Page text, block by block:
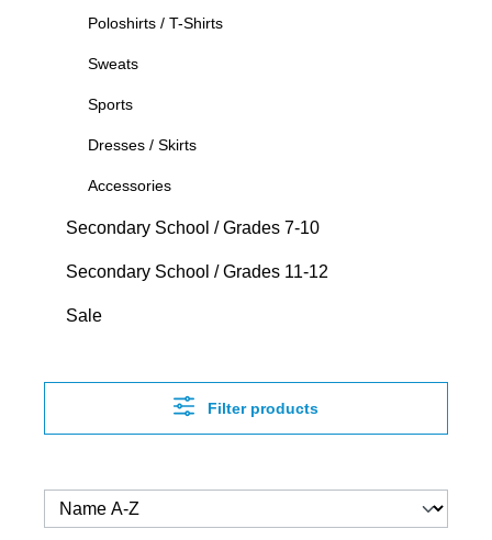
Poloshirts / T-Shirts
Sweats
Sports
Dresses / Skirts
Accessories
Secondary School / Grades 7-10
Secondary School / Grades 11-12
Sale
Filter products